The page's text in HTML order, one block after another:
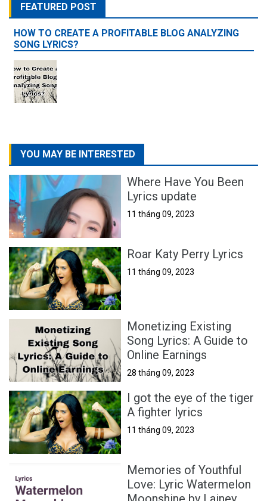
FEATURED POST
HOW TO CREATE A PROFITABLE BLOG ANALYZING
SONG LYRICS?
YOU MAY BE INTERESTED
Where Have You Been
Lyrics update
11 tháng 09, 2023
Roar Katy Perry Lyrics
11 tháng 09, 2023
Monetizing Existing
Song Lyrics: A Guide to
Online Earnings
28 tháng 09, 2023
I got the eye of the tiger
A fighter lyrics
11 tháng 09, 2023
Memories of Youthful
Love: Lyric Watermelon